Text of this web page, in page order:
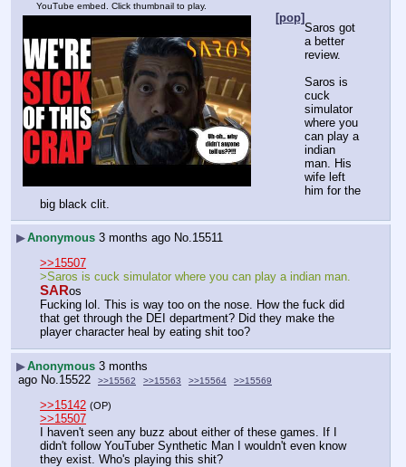
YouTube embed. Click thumbnail to play.
[pop]
Saros got
a better
review.
Saros is
cuck
simulator
where you
can play a
indian
man. His
wife left
him for the
big black clit.
▶Anonymous 3 months ago No.15511
>>15507
>Saros is cuck simulator where you can play a indian man.
SARos
Fucking lol. This is way too on the nose. How the fuck did
that get through the DEI department? Did they make the
player character heal by eating shit too?
▶Anonymous 3 months
ago No. 15522 >>15562 >>15563 >>15564 >>15569
>>15142 (OP)
>>15507
I haven't seen any buzz about either of these games. If I
didn't follow YouTuber Synthetic Man I wouldn't even know
they exist. Who's playing this shit?